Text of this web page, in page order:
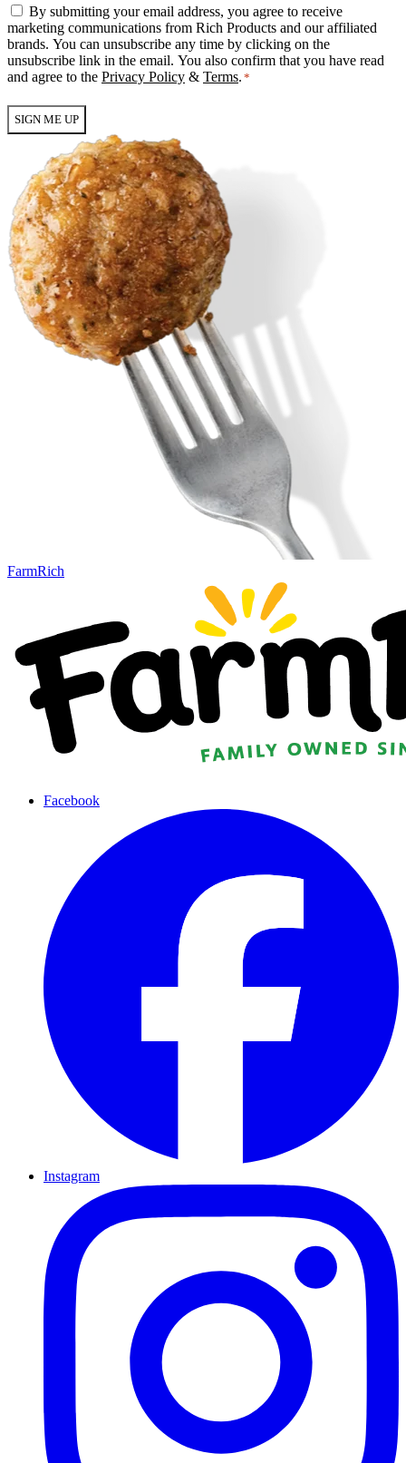
Email
Consent
*
By submitting your email address, you agree to receive
marketing communications from Rich Products and our affiliated
brands. You can unsubscribe any time by clicking on the
unsubscribe link in the email. You also confirm that you have read
and agree to the Privacy Policy & Terms. *
FarmRich
Facebook
Instagram